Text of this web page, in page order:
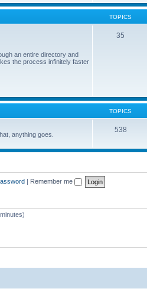
TOPICS
an entire directory and
the process infinitely faster
35
TOPICS
anything goes.
538
| Remember me